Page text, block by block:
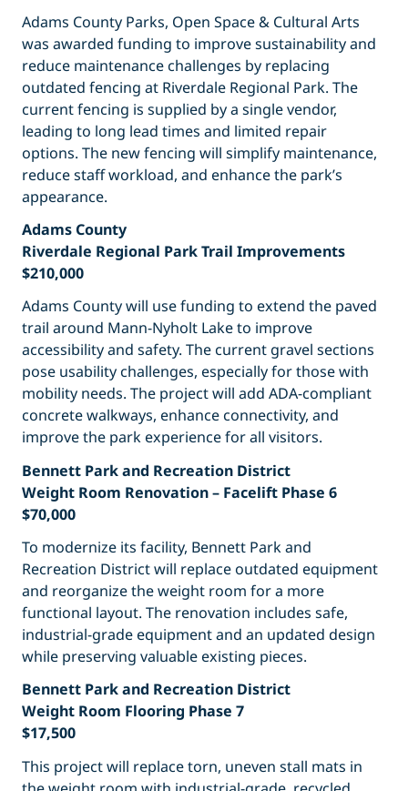
Adams County Parks, Open Space & Cultural Arts
was awarded funding to improve sustainability and
reduce maintenance challenges by replacing
outdated fencing at Riverdale Regional Park. The
current fencing is supplied by a single vendor,
leading to long lead times and limited repair
options. The new fencing will simplify maintenance,
reduce staff workload, and enhance the park’s
appearance.
Adams County
Riverdale Regional Park Trail Improvements
$210,000
Adams County will use funding to extend the paved
trail around Mann-Nyholt Lake to improve
accessibility and safety. The current gravel sections
pose usability challenges, especially for those with
mobility needs. The project will add ADA-compliant
concrete walkways, enhance connectivity, and
improve the park experience for all visitors.
Bennett Park and Recreation District
Weight Room Renovation – Facelift Phase 6
$70,000
To modernize its facility, Bennett Park and
Recreation District will replace outdated equipment
and reorganize the weight room for a more
functional layout. The renovation includes safe,
industrial-grade equipment and an updated design
while preserving valuable existing pieces.
Bennett Park and Recreation District
Weight Room Flooring Phase 7
$17,500
This project will replace torn, uneven stall mats in